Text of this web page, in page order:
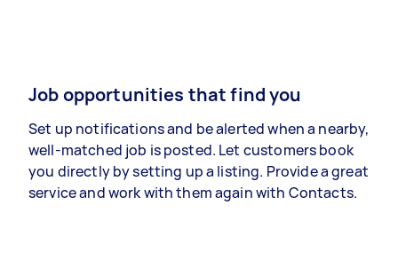
Job opportunities that find you
Set up notifications and be alerted when a nearby,
well-matched job is posted. Let customers book
you directly by setting up a listing. Provide a great
service and work with them again with Contacts.